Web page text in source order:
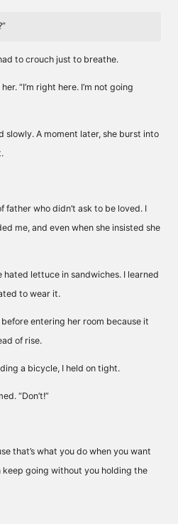
to crouch just to breathe.
“I’m right here. I’m not going
slowly. A moment later, she burst into
father who didn’t ask to be loved. I
me, and even when she insisted she
hated lettuce in sandwiches. I learned
to wear it.
entering her room because it
of rise.
a bicycle, I held on tight.
“Don’t!”
that’s what you do when you want
going without you holding the